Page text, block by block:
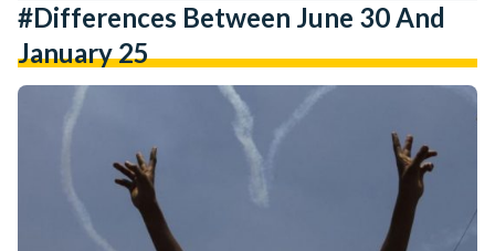
#differences Between June 30 And
January 25